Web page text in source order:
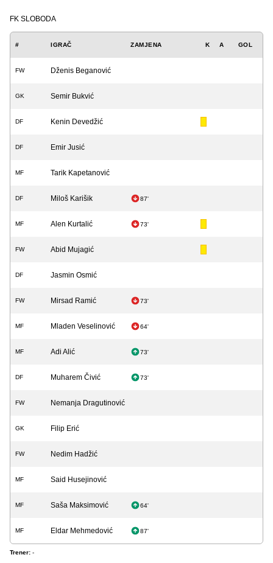
FK SLOBODA
# IGRAČ ZAMJENA K A GOL
FW Dženis Beganović
GK Semir Bukvić
DF Kenin Devedžić
DF Emir Jusić
MF Tarik Kapetanović
DF Miloš Karišik 87'
MF Alen Kurtalić 73'
FW Abid Mujagić
DF Jasmin Osmić
FW Mirsad Ramić 73'
MF Mladen Veselinović 64'
MF Adi Alić 73'
DF Muharem Čivić 73'
FW Nemanja Dragutinović
GK Filip Erić
FW Nedim Hadžić
MF Said Husejinović
MF Saša Maksimović 64'
MF Eldar Mehmedović 87'
Trener: -